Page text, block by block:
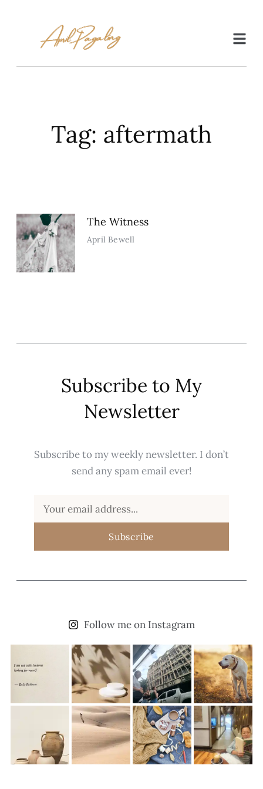
Tag: aftermath
The Witness
April Bewell
Subscribe to My
Newsletter
Subscribe to my weekly newsletter. I don’t
send any spam email ever!
Subscribe
Follow me on Instagram